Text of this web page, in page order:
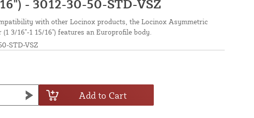
- 3012-30-50-STD-VSZ
with other Locinox products, the Locinox Asymmetric
3/16"-1 15/16") features an Europrofile body.
STD-VSZ
Add to Cart